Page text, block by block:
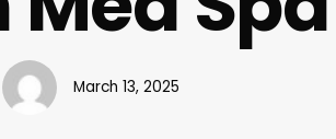
March 13, 2025